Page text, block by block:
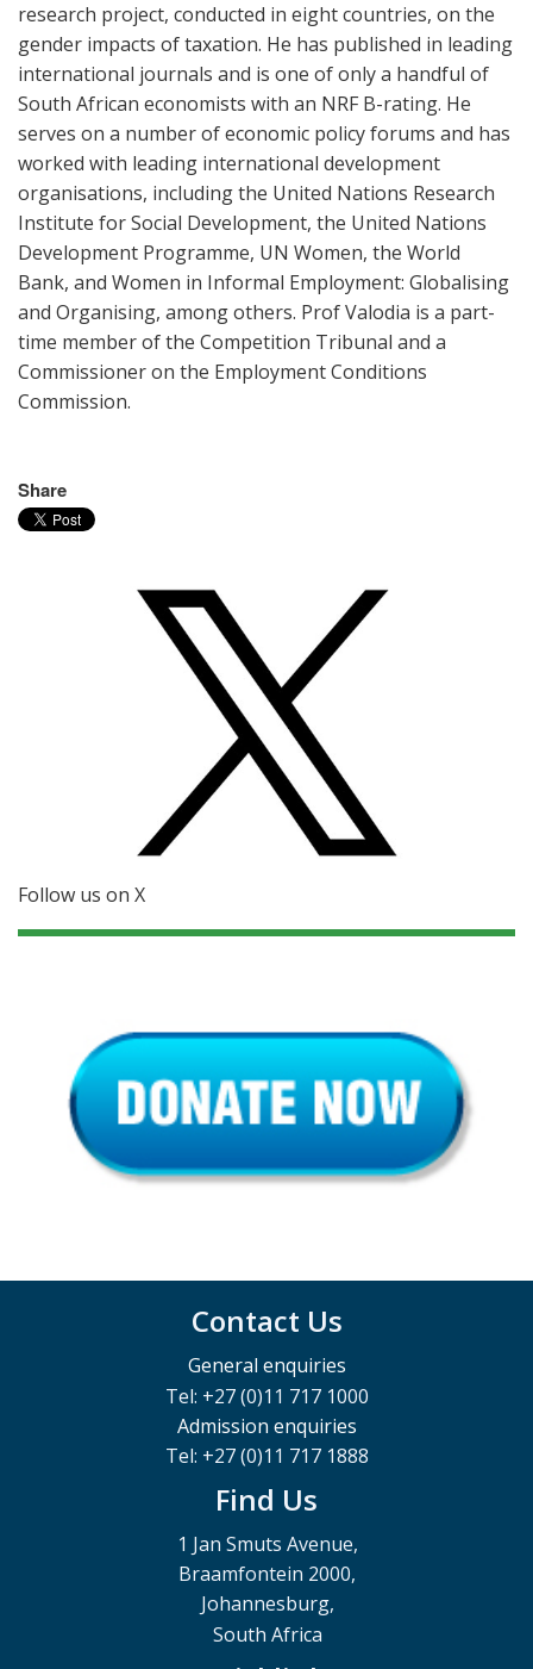
research project, conducted in eight countries, on the
gender impacts of taxation. He has published in leading
international journals and is one of only a handful of
South African economists with an NRF B-rating. He
serves on a number of economic policy forums and has
worked with leading international development
organisations, including the United Nations Research
Institute for Social Development, the United Nations
Development Programme, UN Women, the World
Bank, and Women in Informal Employment: Globalising
and Organising, among others. Prof Valodia is a part-
time member of the Competition Tribunal and a
Commissioner on the Employment Conditions
Commission.
Share
Follow us on X
Contact Us
General enquiries
Tel: +27 (0)11 717 1000
Admission enquiries
Tel: +27 (0)11 717 1888
Find Us
1 Jan Smuts Avenue,
Braamfontein 2000,
Johannesburg,
South Africa